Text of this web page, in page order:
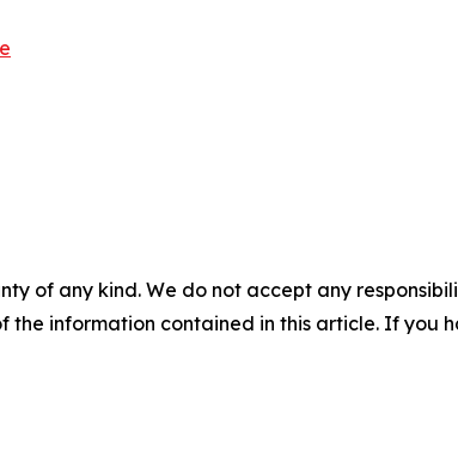
of any kind. We do not accept any
the information contained in this article. If you